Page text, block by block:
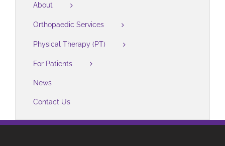
About
Orthopaedic Services
Physical Therapy (PT)
For Patients
News
Contact Us